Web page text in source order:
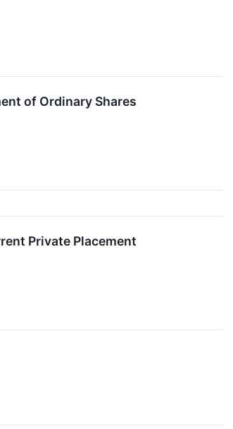
of Ordinary Shares
Private Placement